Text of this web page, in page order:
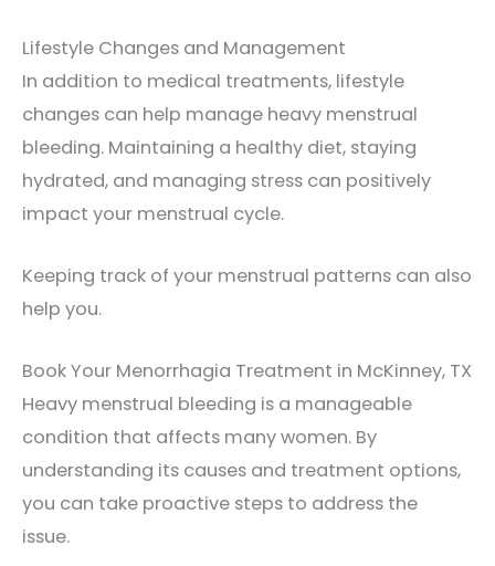
Lifestyle Changes and Management
In addition to medical treatments, lifestyle
changes can help manage heavy menstrual
bleeding. Maintaining a healthy diet, staying
hydrated, and managing stress can positively
impact your menstrual cycle.
Keeping track of your menstrual patterns can also
help you.
Book Your Menorrhagia Treatment in McKinney, TX
Heavy menstrual bleeding is a manageable
condition that affects many women. By
understanding its causes and treatment options,
you can take proactive steps to address the
issue.